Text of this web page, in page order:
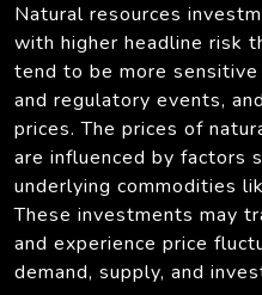
Natural resources
with higher headline risk
tend to be more
and regulatory events,
prices. The prices of
are influenced by factors
underlying commodities
These investments may
and experience price
demand, supply, and